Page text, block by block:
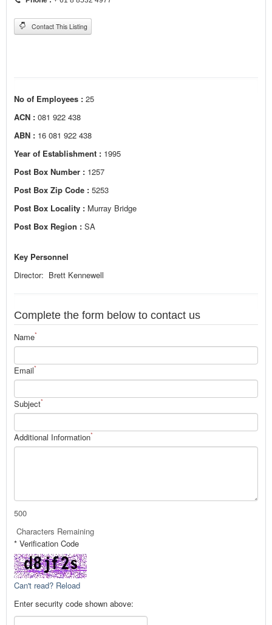
Contact This Listing
No of Employees : 25
ACN : 081 922 438
ABN : 16 081 922 438
Year of Establishment : 1995
Post Box Number : 1257
Post Box Zip Code : 5253
Post Box Locality : Murray Bridge
Post Box Region : SA
Key Personnel
Director: Brett Kennewell
Complete the form below to contact us
Name*
Email*
Subject*
Additional Information*
500
Characters Remaining
* Verification Code
Can't read? Reload
Enter security code shown above: